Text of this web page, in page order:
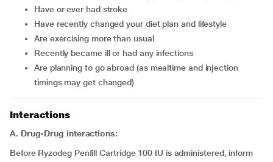
Have or ever had stroke
Have recently changed your diet plan and lifestyle
Are exercising more than usual
Recently became ill or had any infections
Are planning to go abroad (as mealtime and injection
timings may get changed)
Interactions
A. Drug-Drug interactions:
Before Ryzodeg Penfill Cartridge 100 IU is administered, inform